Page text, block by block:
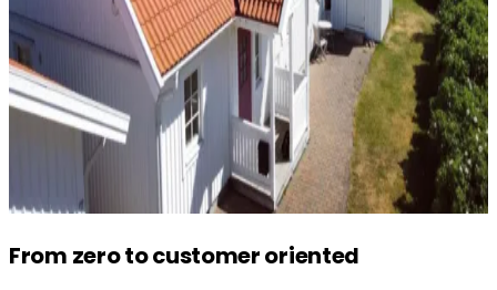
From zero to customer oriented